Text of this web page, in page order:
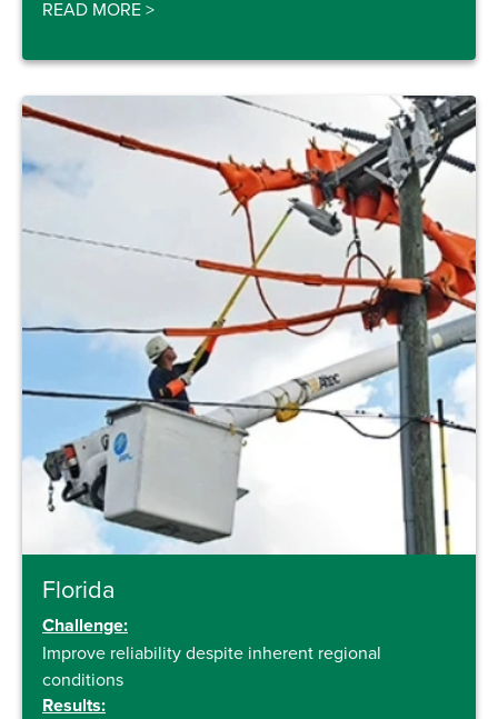
READ MORE>
Florida
Challenge:
Improve reliability despite inherent regional
conditions
Results: